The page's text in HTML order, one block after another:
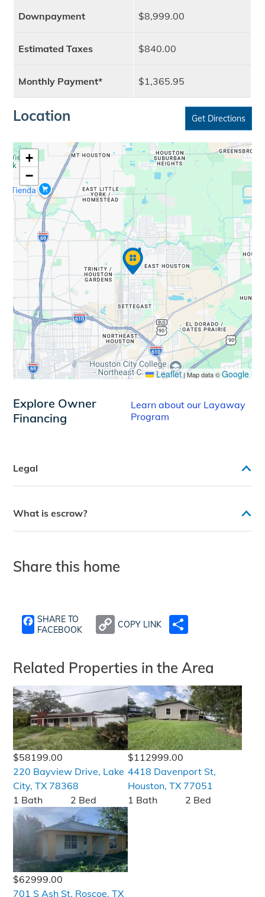
Downpayment $8,999.00
Estimated Taxes $840.00
Monthly Payment* $1,365.95
Location Get Directions
+
−
Leaflet|Map data ©Google
Explore Owner
Financing
Learn about our Layaway
Program
Legal
What is escrow?
Share this home
SHARE TO
FACEBOOK
COPY LINK SHARE
Related Properties in the Area
$58199.00
220 Bayview Drive, Lake
City, TX 78368
1 Bath
2 Bed
$112999.00
4418 Davenport St,
Houston, TX 77051
1 Bath
2 Bed
$62999.00
701 S Ash St, Roscoe, TX